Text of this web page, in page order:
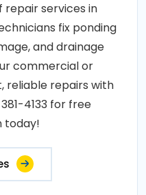
repair services in
fix ponding
and drainage
commercial or
reliable repairs with
4133 for free
today!